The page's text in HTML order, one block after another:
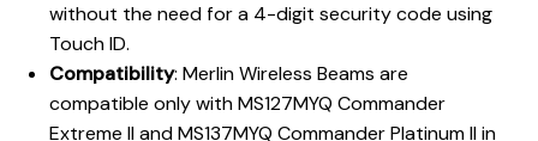
without the need for a 4-digit security code using
Touch ID.
Compatibility: Merlin Wireless Beams are
compatible only with MS127MYQ Commander
Extreme II and MS137MYQ Commander Platinum II in